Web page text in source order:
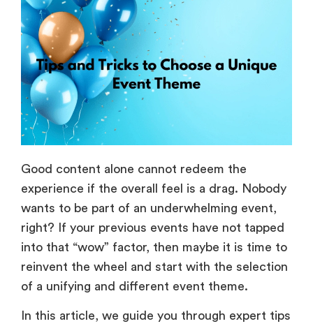
Good content alone cannot redeem the
wants to be part of an underwhelming event,
right? If your previous events have not tapped
into that “wow” factor, then maybe it is time to
reinvent the wheel and start with the selection
of a unifying and different event theme.
In this article, we guide you through expert tips